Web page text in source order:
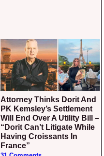
Attorney Thinks Dorit And
PK Kemsley’s Settlement
Will End Over A Utility Bill –
“Dorit Can’t Litigate While
Having Croissants In
France”